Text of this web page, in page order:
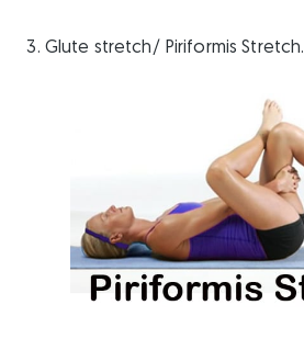
3. Glute stretch/ Piriformis Stretch.